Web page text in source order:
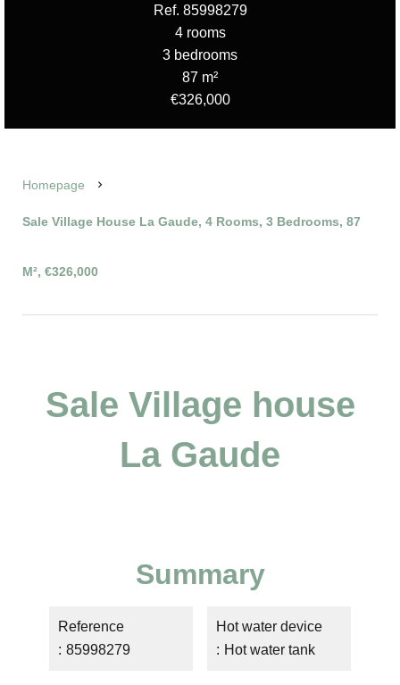
Ref. 85998279
4 rooms
3 bedrooms
87 m²
€326,000
Homepage
Sale Village House La Gaude, 4 Rooms, 3 Bedrooms, 87
M², €326,000
Sale Village house
La Gaude
Summary
Reference
85998279
Hot water device
Hot water tank